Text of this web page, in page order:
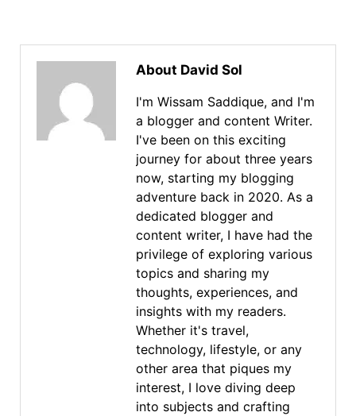
About David Sol
I'm Wissam Saddique, and I'm
a blogger and content Writer.
I've been on this exciting
journey for about three years
now, starting my blogging
adventure back in 2020. As a
dedicated blogger and
content writer, I have had the
privilege of exploring various
topics and sharing my
thoughts, experiences, and
insights with my readers.
Whether it's travel,
technology, lifestyle, or any
other area that piques my
interest, I love diving deep
into subjects and crafting